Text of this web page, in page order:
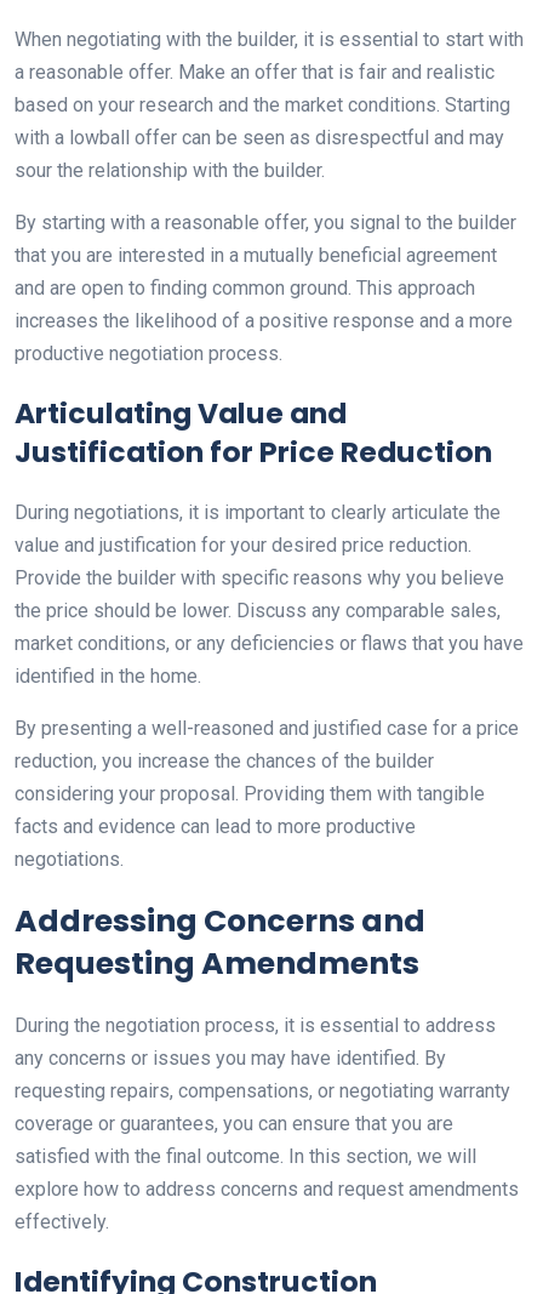
When negotiating with the builder, it is essential to start with
a reasonable offer. Make an offer that is fair and realistic
based on your research and the market conditions. Starting
with a lowball offer can be seen as disrespectful and may
sour the relationship with the builder.
By starting with a reasonable offer, you signal to the builder
that you are interested in a mutually beneficial agreement
and are open to finding common ground. This approach
increases the likelihood of a positive response and a more
productive negotiation process.
Articulating Value and
Justification for Price Reduction
During negotiations, it is important to clearly articulate the
value and justification for your desired price reduction.
Provide the builder with specific reasons why you believe
the price should be lower. Discuss any comparable sales,
market conditions, or any deficiencies or flaws that you have
identified in the home.
By presenting a well-reasoned and justified case for a price
reduction, you increase the chances of the builder
considering your proposal. Providing them with tangible
facts and evidence can lead to more productive
negotiations.
Addressing Concerns and
Requesting Amendments
During the negotiation process, it is essential to address
any concerns or issues you may have identified. By
requesting repairs, compensations, or negotiating warranty
coverage or guarantees, you can ensure that you are
satisfied with the final outcome. In this section, we will
explore how to address concerns and request amendments
effectively.
Identifying Construction